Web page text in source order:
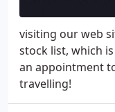
visiting our web
stock list, which
an appointment
travelling!